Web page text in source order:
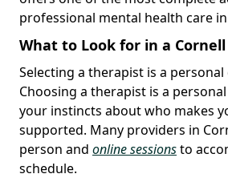
professional mental health care
What to Look for in a
Selecting a therapist is a personal
Choosing a therapist is a
your instincts about who makes
supported. Many providers in
person and online sessionsto
schedule.